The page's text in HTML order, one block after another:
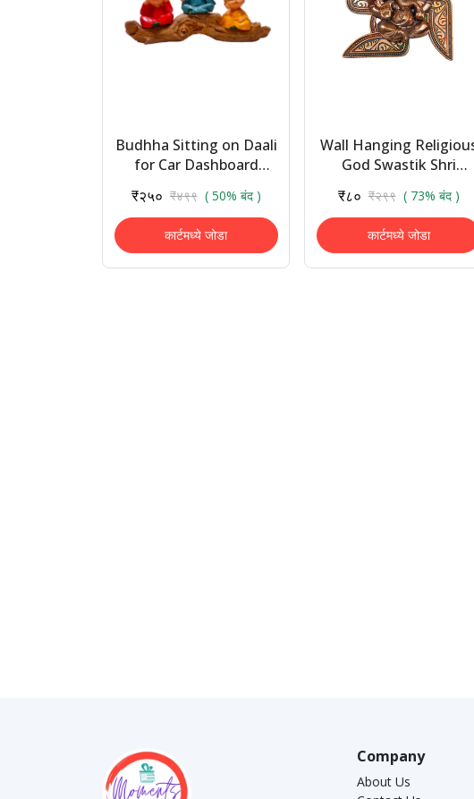
Budhha Sitting on Daali
for Car Dashboard
Decorative Showpiece
₹२५० ₹४९९ ( 50% बंद )
कार्टमध्ये जोडा
Wall Hanging
God Swastik Shri
Wall Frame Handicraft
Statue Showp...
₹८० ₹२९९ ( 73% बंद )
कार्टमध्ये जोडा
Company
About Us